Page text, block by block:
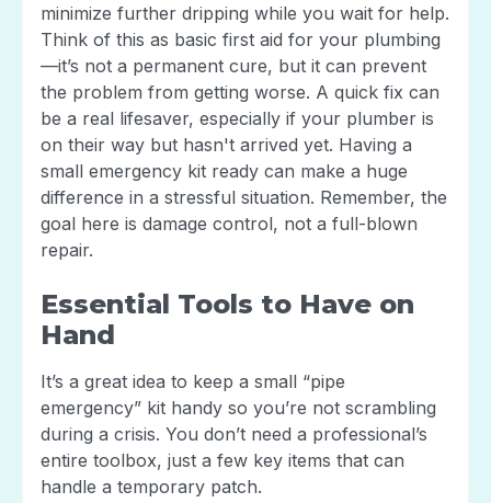
minimize further dripping while you wait for help.
Think of this as basic first aid for your plumbing
—it’s not a permanent cure, but it can prevent
the problem from getting worse. A quick fix can
be a real lifesaver, especially if your plumber is
on their way but hasn't arrived yet. Having a
small emergency kit ready can make a huge
difference in a stressful situation. Remember, the
goal here is damage control, not a full-blown
repair.
Essential Tools to Have on
Hand
It’s a great idea to keep a small “pipe
emergency” kit handy so you’re not scrambling
during a crisis. You don’t need a professional’s
entire toolbox, just a few key items that can
handle a temporary patch.